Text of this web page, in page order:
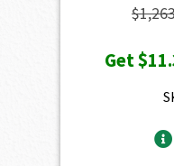
$
Get